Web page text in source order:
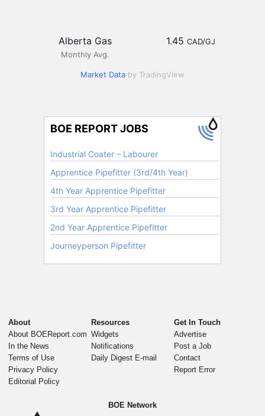
Alberta Gas
Monthly Avg.
1.45 CAD/GJ
Market Data by TradingView
About
About BOEReport.com
In the News
Terms of Use
Privacy Policy
Editorial Policy
Resources
Widgets
Notifications
Daily Digest E-mail
Get In Touch
Advertise
Post a Job
Contact
Report Error
BOE Network